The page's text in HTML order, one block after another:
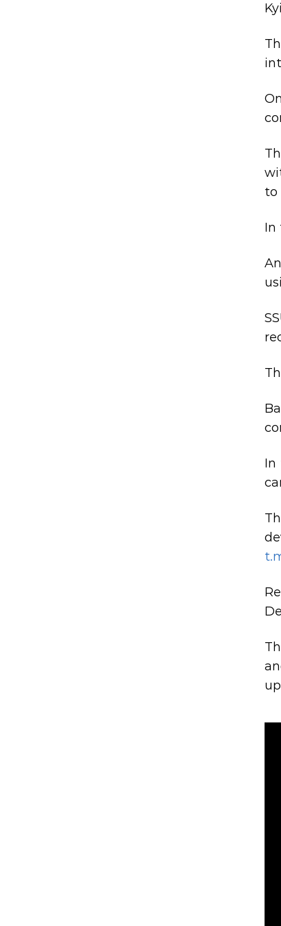
to
In
In